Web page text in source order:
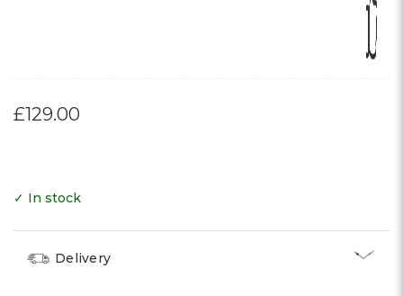
£129.00
✓ In stock
Delivery